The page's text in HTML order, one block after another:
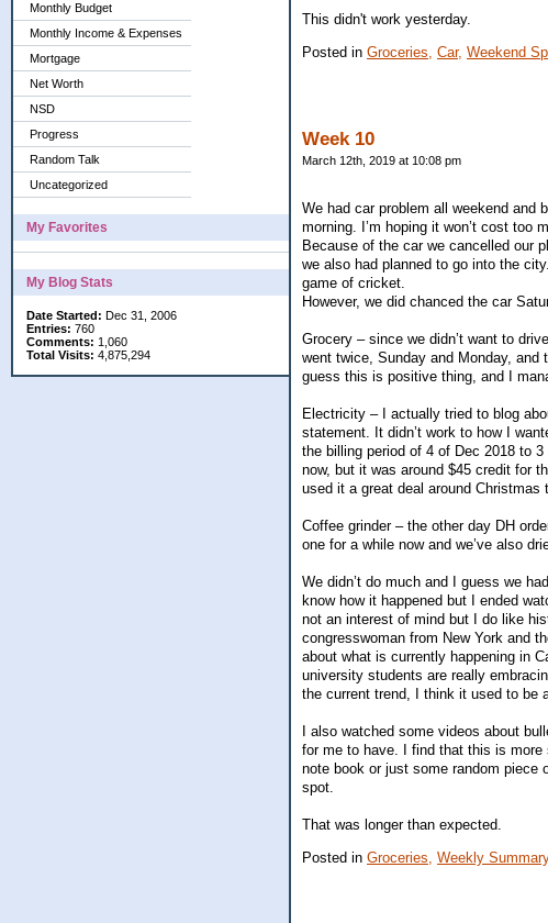
Monthly Budget
Monthly Income & Expenses
Mortgage
Net Worth
NSD
Progress
Random Talk
Uncategorized
My Favorites
My Blog Stats
Date Started: Dec 31, 2006
Entries: 760
Comments: 1,060
Total Visits: 4,875,294
This didn't work yesterday.
Posted in Groceries, Car, Weekend
Week 10
March 12th, 2019 at 10:08 pm
We had car problem all weekend and
morning. I’m hoping it won’t cost too
Because of the car we cancelled our
we also had planned to go into the
game of cricket.
However, we did chanced the car
Grocery – since we didn’t want to
went twice, Sunday and Monday, and
guess this is positive thing, and I
Electricity – I actually tried to blog
statement. It didn’t work to how I
the billing period of 4 of Dec 2018 to
now, but it was around $45 credit for
used it a great deal around Christmas
Coffee grinder – the other day DH
one for a while now and we’ve also
We didn’t do much and I guess we
know how it happened but I ended
not an interest of mind but I do like
congresswoman from New York and
about what is currently happening in
university students are really
the current trend, I think it used to be
I also watched some videos about
for me to have. I find that this is
note book or just some random piece
spot.
That was longer than expected.
Posted in Groceries, Weekly